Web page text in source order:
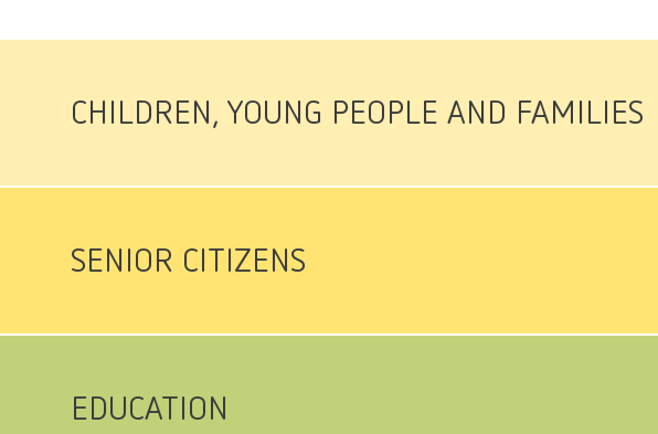
CHILDREN, YOUNG PEOPLE AND FAMILIES
SENIOR CITIZENS
EDUCATION